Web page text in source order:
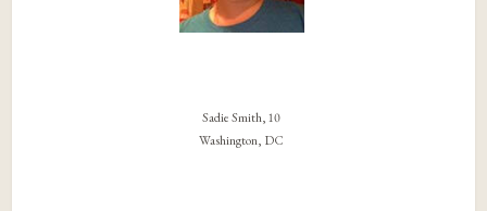
Sadie Smith, 10
Washington, DC